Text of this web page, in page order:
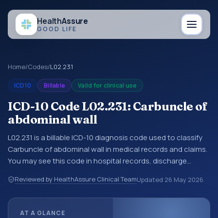
HealthAssure
GOOD LIFE
Home/Codes/L02.231
ICD10 Billable Valid for clinical use
ICD-10 Code L02.231: Carbuncle of
abdominal wall
L02.231 is a billable ICD-10 diagnosis code used to classify
Carbuncle of abdominal wall in medical records and claims.
You may see this code in hospital records, discharge
referrals, or other healthcare billing and coding records.
ICD-10 codes are diagnosis classification codes used in
Reviewed by HealthAssure Clinical TeamUpdated 26 May 2026
AT A GLANCE